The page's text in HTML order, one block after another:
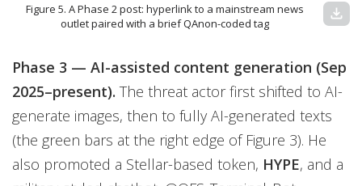
Figure 5. A Phase 2 post: hyperlink to a mainstream news
outlet paired with a brief QAnon-coded tag
download
Phase 3 — AI-assisted content generation (Sep
2025–present). The threat actor first shifted to AI-
generate images, then to fully AI-generated texts
(the green bars at the right edge of Figure 3). He
also promoted a Stellar-based token, HYPE, and a